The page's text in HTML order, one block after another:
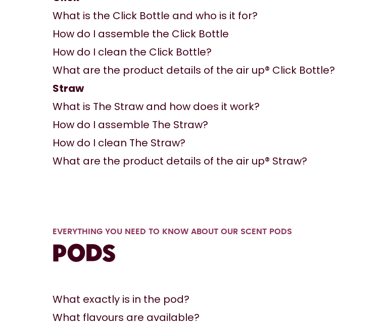
What is the Click Bottle and who is it for?
How do I assemble the Click Bottle
How do I clean the Click Bottle?
What are the product details of the air up® Click Bottle?
Straw
What is The Straw and how does it work?
How do I assemble The Straw?
How do I clean The Straw?
What are the product details of the air up® Straw?
EVERYTHING YOU NEED TO KNOW ABOUT OUR SCENT PODS
Pods
What exactly is in the pod?
What flavours are available?